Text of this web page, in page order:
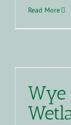
Read More